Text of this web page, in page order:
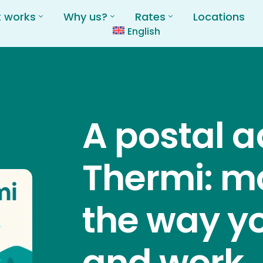
works Why us? Rates Locations
English
A postal
Thermi:
the way